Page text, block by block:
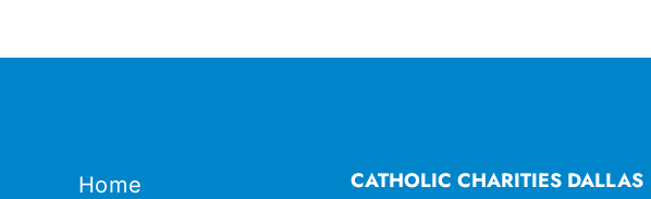
Home
CATHOLIC CHARITIES DALLAS